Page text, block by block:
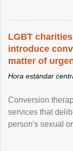
LGBT
introduce
matter of
Hora estándar
Conversion
services that
person's sexual